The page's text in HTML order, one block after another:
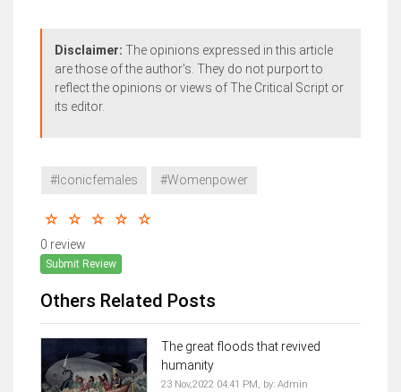
Disclaimer: The opinions expressed in this article
are those of the author's. They do not purport to
reflect the opinions or views of The Critical Script or
its editor.
#Iconicfemales #Womenpower
0 review
Submit Review
Others Related Posts
The great floods that revived
humanity
23 Nov,2022 04:41 PM, by: Admin